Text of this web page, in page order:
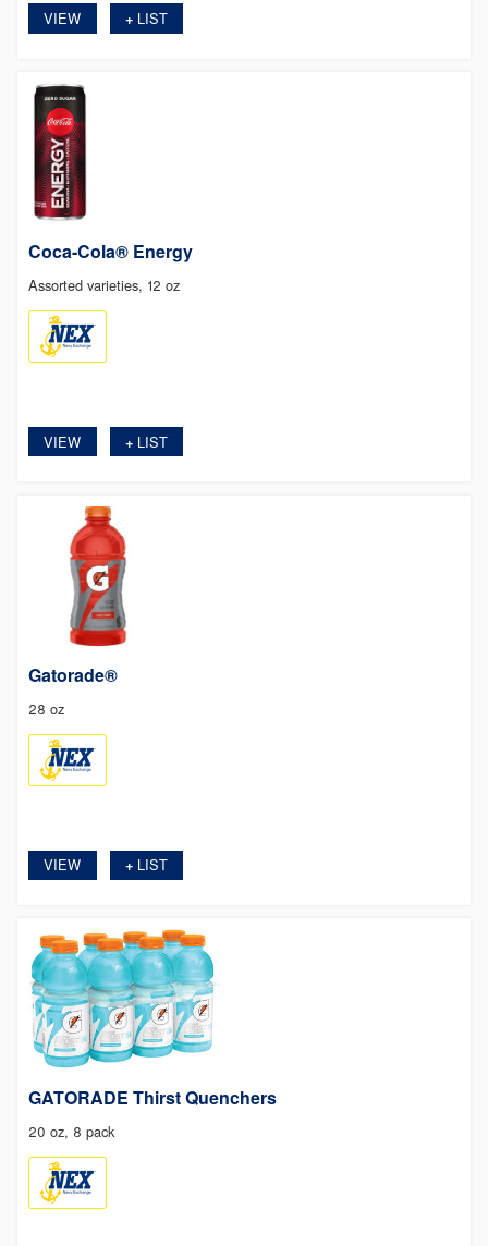
VIEW +LIST
Coca-Cola® Energy
Assorted varieties, 12 oz
VIEW +LIST
Gatorade®
28 oz
VIEW +LIST
GATORADE Thirst Quenchers
20 oz, 8 pack